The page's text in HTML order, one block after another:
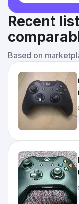
Recent
Based on